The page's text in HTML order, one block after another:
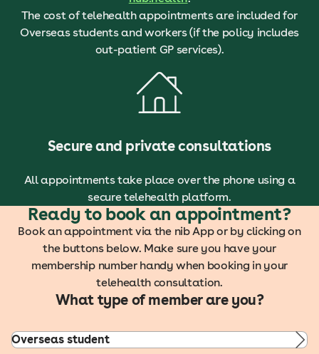
The cost of telehealth appointments are included for
Overseas students and workers (if the policy includes
out-patient GP services).
Secure and private consultations
All appointments take place over the phone using a
secure telehealth platform.
Ready to book an appointment?
Book an appointment via the nib App or by clicking on
the buttons below. Make sure you have your
membership number handy when booking in your
telehealth consultation.
What type of member are you?
Overseas student